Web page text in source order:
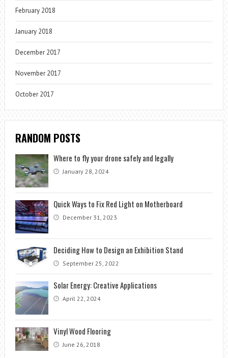
February 2018
January 2018
December 2017
November 2017
October 2017
RANDOM POSTS
Where to fly your drone safely and legally
January 28, 2024
Quick Ways to Fix Red Light on Motherboard
December 31, 2023
Deciding How to Design an Exhibition Stand
September 25, 2022
Solar Energy: Creative Applications
April 22, 2024
Vinyl Wood Flooring
June 26, 2018